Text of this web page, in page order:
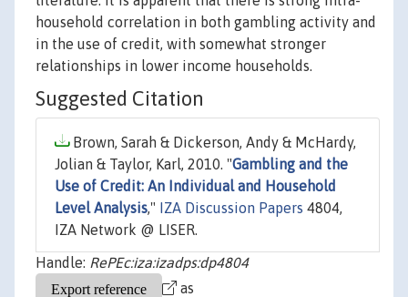
household correlation in both gambling activity and
in the use of credit, with somewhat stronger
relationships in lower income households.
Suggested Citation
Brown, Sarah & Dickerson, Andy & McHardy,
Jolian & Taylor, Karl, 2010. "Gambling and the
Use of Credit: An Individual and Household
Level Analysis," IZA Discussion Papers 4804,
IZA Network @ LISER.
Handle: RePEc:iza:izadps:dp4804
as